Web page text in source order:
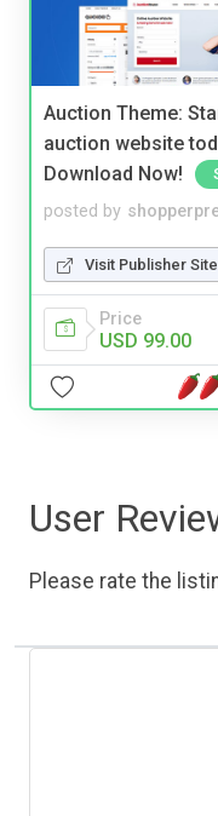
Auction Theme:
auction website
Download Now!
posted by
Visit Publisher Site
Price
USD 99.00
User
Please rate the